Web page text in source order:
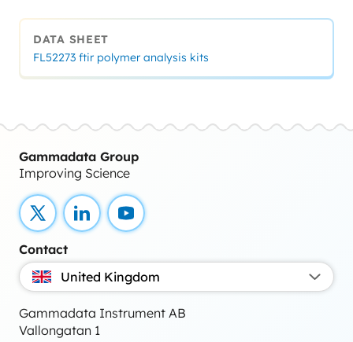
DATA SHEET
FL52273 ftir polymer analysis kits
Gammadata Group
Improving Science
X LinkedInYouTube
Contact
United Kingdom
Gammadata Instrument AB
Vallongatan 1